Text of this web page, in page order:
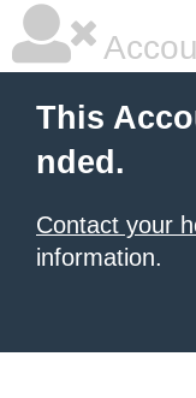
This
nded.
Contact your
information.